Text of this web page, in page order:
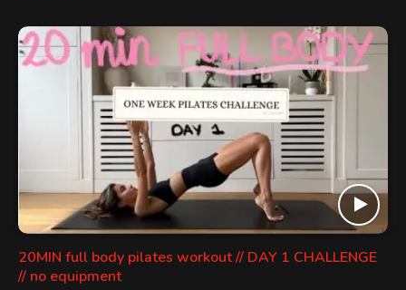
20MIN full body pilates workout // DAY 1 CHALLENGE
// no equipment